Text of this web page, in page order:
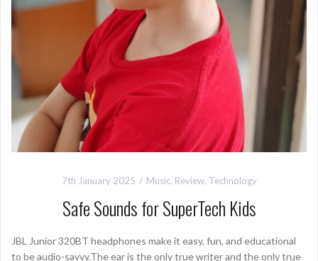
7th January 2025 Music, Review, Technology
Safe Sounds for SuperTech Kids
JBL Junior 320BT headphones make it easy, fun, and educational
to be audio-savvy.The ear is the only true writer and the only true